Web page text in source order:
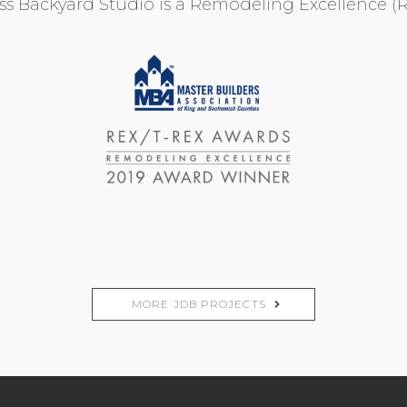
Backyard Studio is a Remodeling Excellence
MORE JDB PROJECTS